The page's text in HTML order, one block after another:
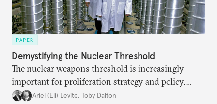
PAPER
Demystifying the Nuclear Threshold
The nuclear weapons threshold is increasingly
important for proliferation strategy and policy.
Policymakers should better understand the
Ariel (Eli) Levite, Toby Dalton